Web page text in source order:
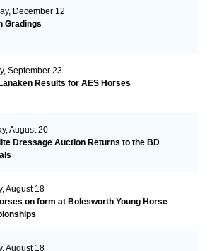
December 12
Gradings
September 23
Results for AES Horses
August 20
Dressage Auction Returns to the BD
August 18
on form at Bolesworth Young Horse
August 18